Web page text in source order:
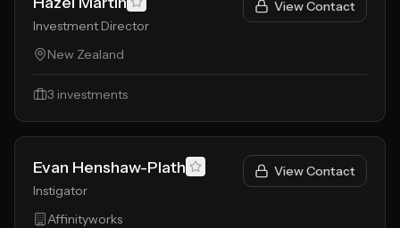
Investment Director
View Contact
New Zealand
3 investments
Evan Henshaw-Plath
Instigator
View Contact
Affinityworks